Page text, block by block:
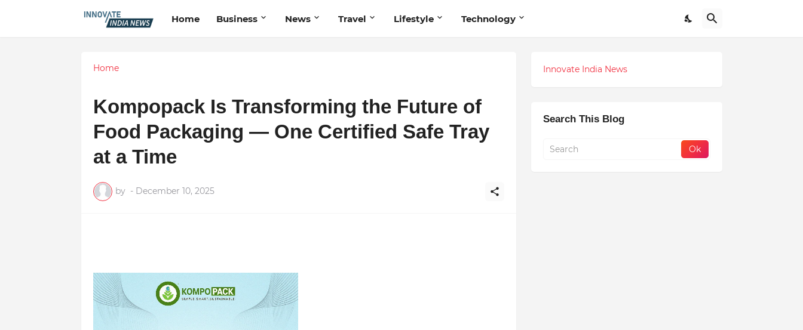
Home Business News Travel Lifestyle Technology
Home
Kompopack Is Transforming the Future of
Food Packaging — One Certified Safe Tray
at a Time
by - December 10, 2025
Innovate India News
Search This Blog